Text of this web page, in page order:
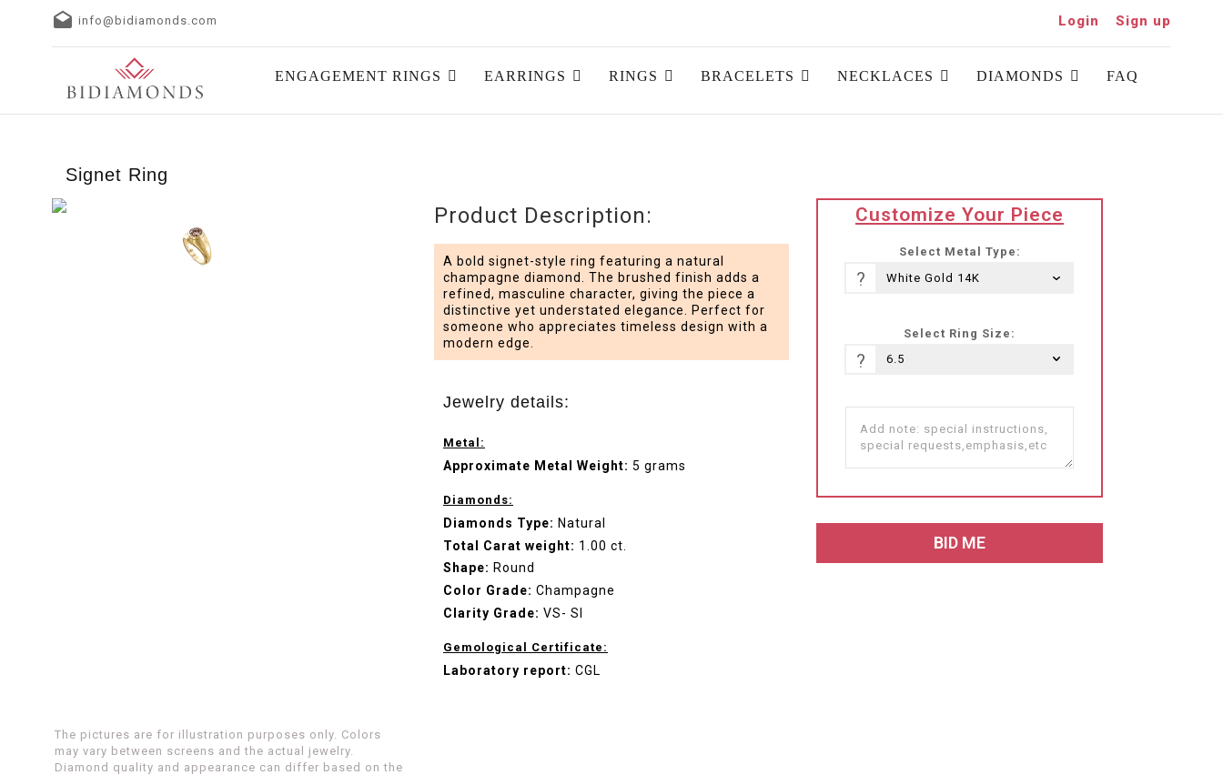
info@bidiamonds.com Login Sign up
ENGAGEMENT RINGS EARRINGS RINGS BRACELETS NECKLACES DIAMONDS FAQ
Signet Ring
Product Description:
A bold signet-style ring featuring a natural
champagne diamond. The brushed finish adds a
refined, masculine character, giving the piece a
distinctive yet understated elegance. Perfect for
someone who appreciates timeless design with a
modern edge.
Jewelry details:
Metal:
Approximate Metal Weight: 5 grams
Diamonds:
Diamonds Type: Natural
Total Carat weight: 1.00 ct.
Shape: Round
Color Grade: Champagne
Clarity Grade: VS- SI
Gemological Certificate:
Laboratory report: CGL
translation
missing:
IL.products.product.loader_label
Customize Your Piece
Select Metal Type:
?
Select Ring Size:
?
The pictures are for illustration purposes only. Colors
may vary between screens and the actual jewelry.
Diamond quality and appearance can differ based on the